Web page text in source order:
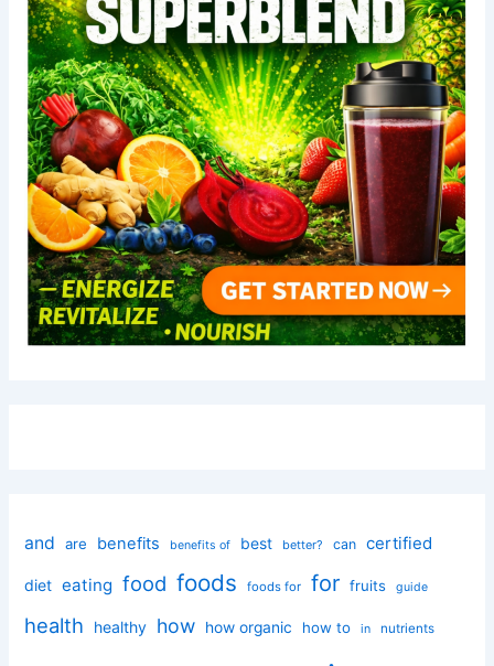
and are benefits benefits of best better? can certified
diet eating food foods foods for for fruits guide
health healthy how how organic how to in nutrients